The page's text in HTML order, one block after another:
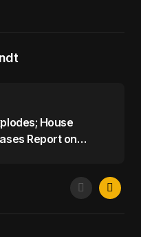
House
Report on